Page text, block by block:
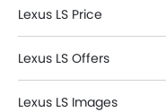
Lexus LS Price
Lexus LS Offers
Lexus LS Images